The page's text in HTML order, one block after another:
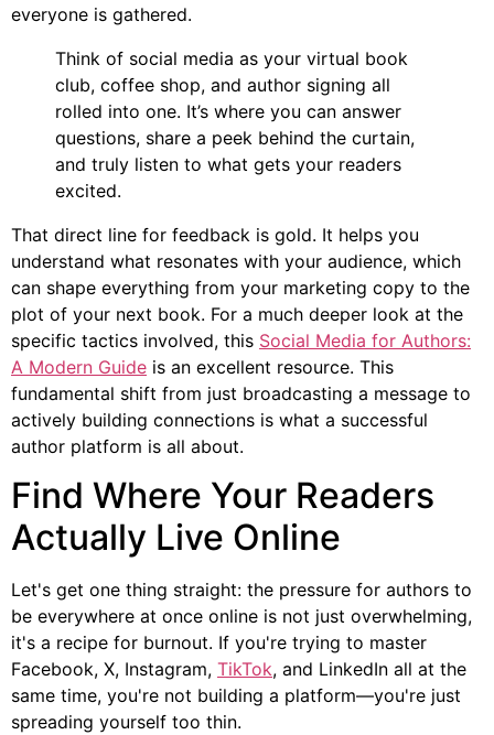
everyone is gathered.
Think of social media as your virtual book
club, coffee shop, and author signing all
rolled into one. It’s where you can answer
questions, share a peek behind the curtain,
and truly listen to what gets your readers
excited.
That direct line for feedback is gold. It helps you
understand what resonates with your audience, which
can shape everything from your marketing copy to the
plot of your next book. For a much deeper look at the
specific tactics involved, this Social Media for Authors:
A Modern Guide is an excellent resource. This
fundamental shift from just broadcasting a message to
actively building connections is what a successful
author platform is all about.
Find Where Your Readers
Actually Live Online
Let's get one thing straight: the pressure for authors to
be everywhere at once online is not just overwhelming,
it's a recipe for burnout. If you're trying to master
Facebook, X, Instagram, TikTok, and LinkedIn all at the
same time, you're not building a platform—you're just
spreading yourself too thin.